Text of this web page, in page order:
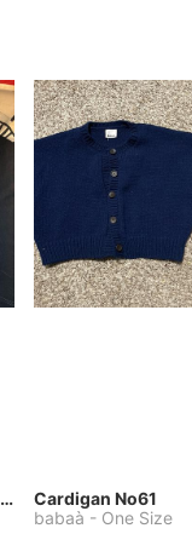
Suay dyed Jumper No. 20
Cardigan No61
babaà - One Size